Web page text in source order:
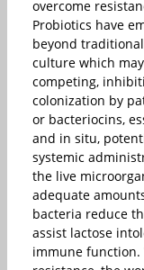
overcome
Probiotics have
beyond
culture which
competing,
colonization by
or bacteriocins,
and in situ,
systemic
the live
adequate
bacteria reduce
assist lactose
immune